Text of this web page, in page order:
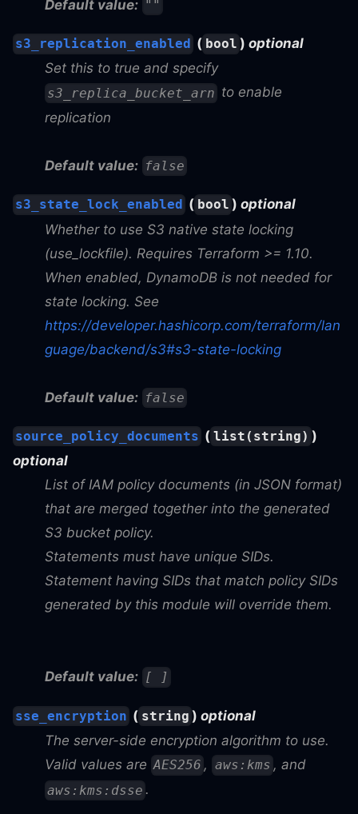
Default value: ""
s3_replication_enabled ( bool ) optional
Set this to true and specify
s3_replica_bucket_arn to enable
replication
Default value: false
s3_state_lock_enabled ( bool ) optional
Whether to use S3 native state locking
(use_lockfile). Requires Terraform >= 1.10.
When enabled, DynamoDB is not needed for
state locking. See
https://developer.hashicorp.com/terraform/lan
guage/backend/s3#s3-state-locking
Default value: false
source_policy_documents ( list(string) )
optional
List of IAM policy documents (in JSON format)
that are merged together into the generated
S3 bucket policy.
Statements must have unique SIDs.
Statement having SIDs that match policy SIDs
generated by this module will override them.
Default value: [ ]
sse_encryption ( string ) optional
The server-side encryption algorithm to use.
Valid values are AES256 , aws:kms , and
aws:kms:dsse .